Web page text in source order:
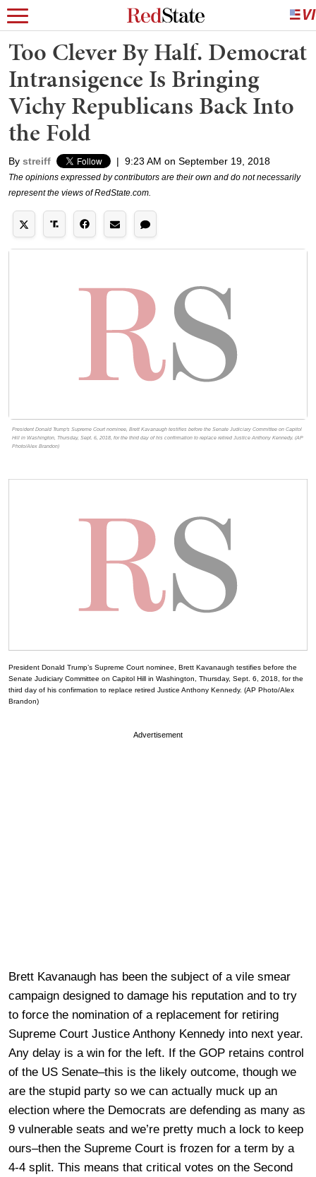
Too Clever By Half. Democrat
Intransigence Is Bringing
Vichy Republicans Back Into
the Fold
By streiff | 9:23 AM on September 19, 2018
The opinions expressed by contributors are their own and do not necessarily
represent the views of RedState.com.
President Donald Trump's Supreme Court nominee, Brett Kavanaugh testifies before the Senate Judiciary Committee on Capitol
Hill in Washington, Thursday, Sept. 6, 2018, for the third day of his confirmation to replace retired Justice Anthony Kennedy. (AP
Photo/Alex Brandon)
President Donald Trump’s Supreme Court nominee, Brett Kavanaugh testifies before the
Senate Judiciary Committee on Capitol Hill in Washington, Thursday, Sept. 6, 2018, for the
third day of his confirmation to replace retired Justice Anthony Kennedy. (AP Photo/Alex
Brandon)
Advertisement
Brett Kavanaugh has been the subject of a vile smear
campaign designed to damage his reputation and to try
to force the nomination of a replacement for retiring
Supreme Court Justice Anthony Kennedy into next year.
Any delay is a win for the left. If the GOP retains control
of the US Senate–this is the likely outcome, though we
are the stupid party so we can actually muck up an
election where the Democrats are defending as many as
9 vulnerable seats and we’re pretty much a lock to keep
ours–then the Supreme Court is frozen for a term by a
4-4 split. This means that critical votes on the Second